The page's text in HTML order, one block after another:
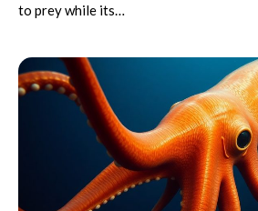
to prey while its…